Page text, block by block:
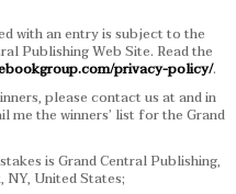
with an entry is subject to the
Publishing Web Site. Read the
privacy-policy/.
please contact us at and in
me the winners’ list for the Grand
is Grand Central Publishing,
NY, United States;